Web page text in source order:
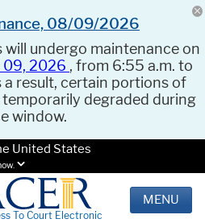
08/09/2026
will undergo maintenance on
09, 2026 , from 6:55 a.m. to
a result, certain portions of
degraded during
window.
United States
To Court Electronic
MENU